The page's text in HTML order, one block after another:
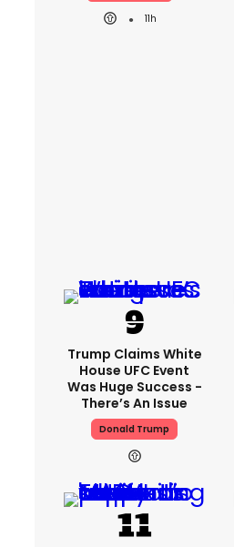
11h
Trump Claims White
House UFC Event
Was Huge Success -
There’s An Issue
Donald Trump